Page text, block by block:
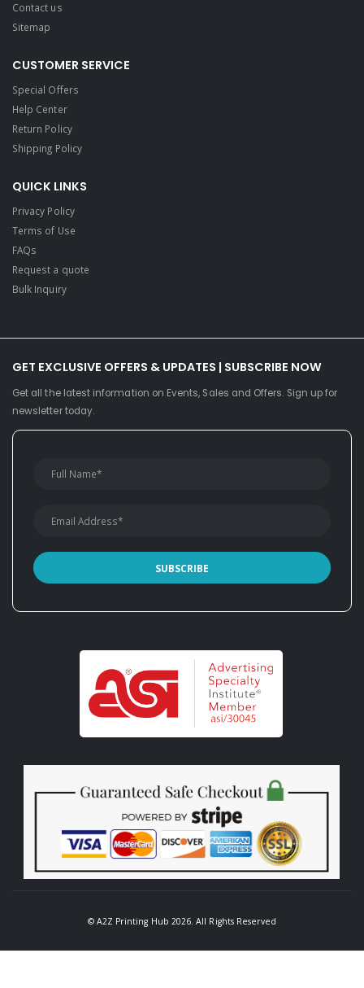
Contact us
Sitemap
CUSTOMER SERVICE
Special Offers
Help Center
Return Policy
Shipping Policy
QUICK LINKS
Privacy Policy
Terms of Use
FAQs
Request a quote
Bulk Inquiry
GET EXCLUSIVE OFFERS & UPDATES | SUBSCRIBE NOW
Get all the latest information on Events, Sales and Offers. Sign up for
newsletter today.
© A2Z Printing Hub 2026. All Rights Reserved